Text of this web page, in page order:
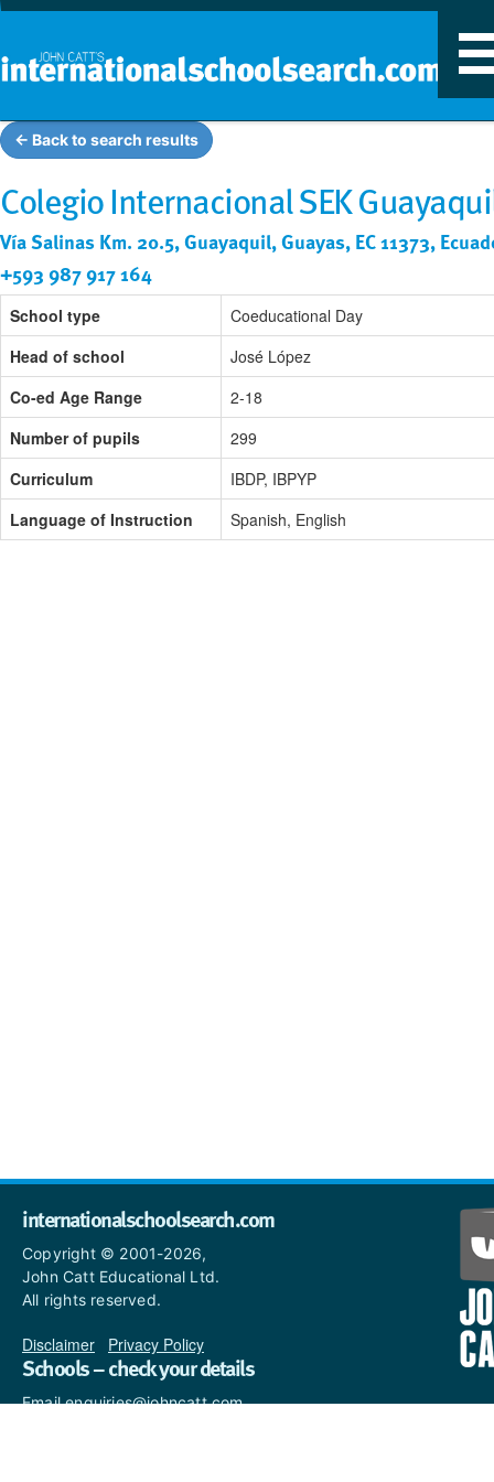
← Back to search results
Colegio Internacional SEK
Vía Salinas Km. 20.5, Guayaquil, Guayas, EC 11373,
+593 987 917 164
School type
Coeducational Day
Head of school
José López
Co-ed Age Range
2-18
Number of pupils
299
Curriculum
IBDP, IBPYP
Language of Instruction
Spanish, English
internationalschoolsearch.com
Copyright © 2001-2026,
John Catt Educational Ltd.
All rights reserved.
Disclaimer Privacy Policy
Schools – check your details
Email enquiries@johncatt.com